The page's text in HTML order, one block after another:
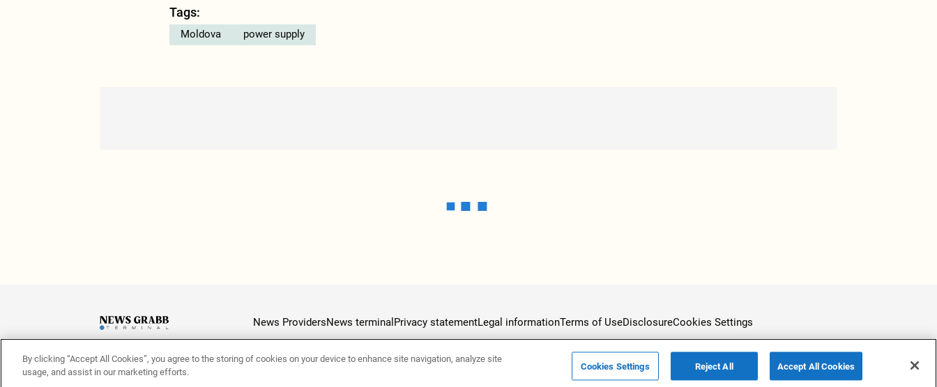
Tags:
Moldova power supply
Latest
News ProvidersNews terminal Privacy statementLegal informationTerms of UseDisclosureCookies Settings
© 2026 NewsGrabb.com
By clicking “Accept All Cookies”, you agree to the storing of cookies on your device to enhance site navigation, analyze site
usage, and assist in our marketing efforts.
Cookies Settings Reject All Accept All Cookies